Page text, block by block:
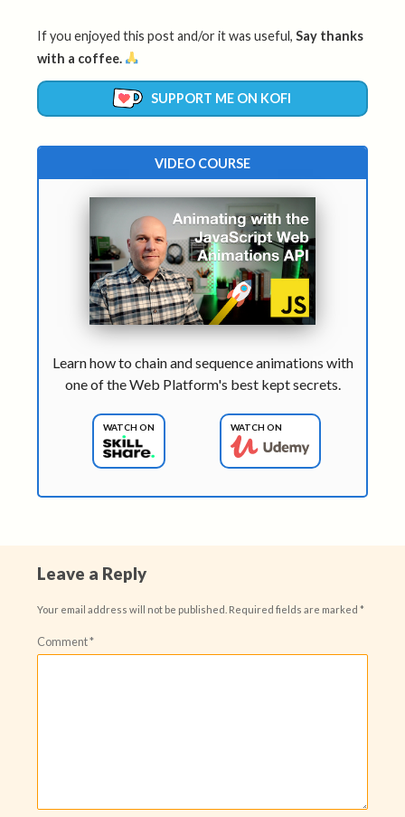
If you enjoyed this post and/or it was useful, Say thanks
with a coffee.
SUPPORT ME ON KOFI
VIDEO COURSE
Learn how to chain and sequence animations with
one of the Web Platform's best kept secrets.
WATCH ON WATCH ON
Leave a Reply
Your email address will not be published. Required fields are marked *
Comment*